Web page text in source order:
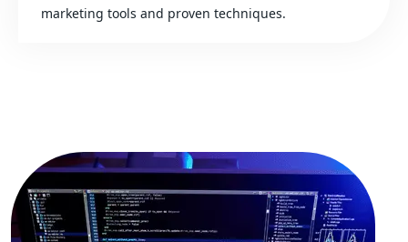
marketing tools and proven techniques.